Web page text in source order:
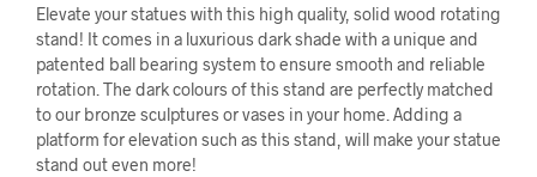
Elevate your statues with this high quality, solid wood rotating
stand! It comes in a luxurious dark shade with a unique and
patented ball bearing system to ensure smooth and reliable
rotation. The dark colours of this stand are perfectly matched
to our bronze sculptures or vases in your home. Adding a
platform for elevation such as this stand, will make your statue
stand out even more!